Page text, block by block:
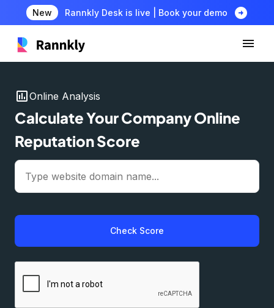
New Rannkly Desk is live | Book your demo arrow_circle_right
insert_chartOnline Analysis
Calculate Your Company Online
Reputation Score
Check Score